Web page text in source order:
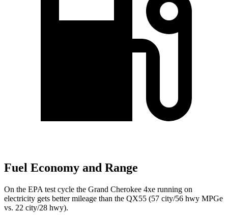
Fuel Economy and Range
On the EPA test cycle the Grand Cherokee 4xe running on
electricity gets better mileage than the QX55 (57 city/56 hwy MPGe
vs. 22 city/28 hwy).